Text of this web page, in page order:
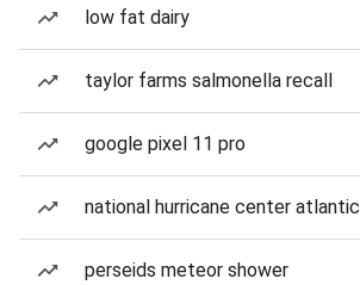
low fat dairy
taylor farms salmonella recall
google pixel 11 pro
national hurricane center atlantic
perseids meteor shower